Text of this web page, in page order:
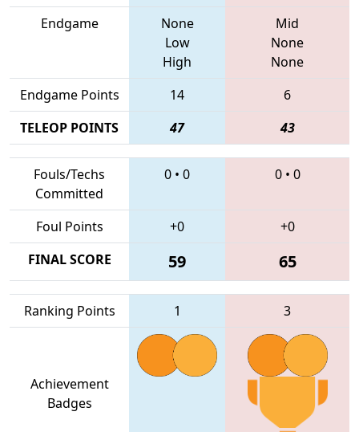
Endgame
None
Low
High
Mid
None
None
Endgame Points
14
6
TELEOP POINTS
47 43
Fouls/Techs
Committed
0 • 0 0• 0
Foul Points +0
+0
FINAL SCORE
59 65
Ranking Points 1 3
Achievement
Badges